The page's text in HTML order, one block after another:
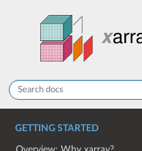
GETTING STARTED